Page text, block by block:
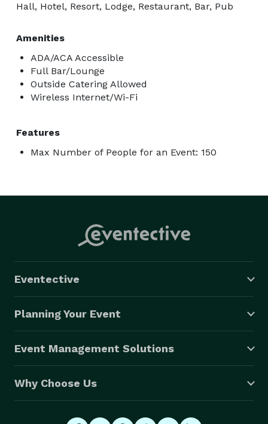
Hall, Hotel, Resort, Lodge, Restaurant, Bar, Pub
Amenities
ADA/ACA Accessible
Full Bar/Lounge
Outside Catering Allowed
Wireless Internet/Wi-Fi
Features
Max Number of People for an Event: 150
Eventective
Planning Your Event
Event Management Solutions
Why Choose Us